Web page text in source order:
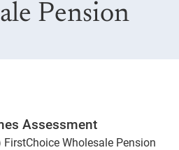
Pension
Assessment
FirstChoice Wholesale Pension